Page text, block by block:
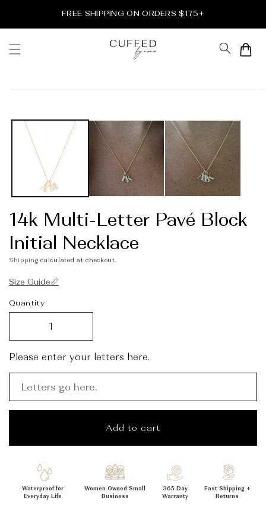
_
FREE SHIPPING ON ORDERS $175+
Cart
14k Multi-Letter Pavé Block
Initial Necklace
Shipping calculated at checkout.
Size Guide📏
Quantity
Please enter your letters here.
Add to cart
Waterproof for
Everyday Life
Women Owned Small
Business
365 Day
Warranty
Fast Shipping +
Returns